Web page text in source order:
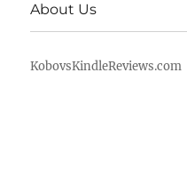
About Us
KobovsKindleReviews.com